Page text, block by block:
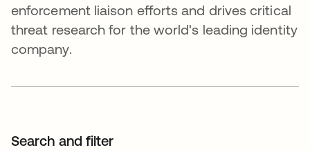
enforcement liaison efforts and drives critical
threat research for the world's leading identity
company.
Search and filter